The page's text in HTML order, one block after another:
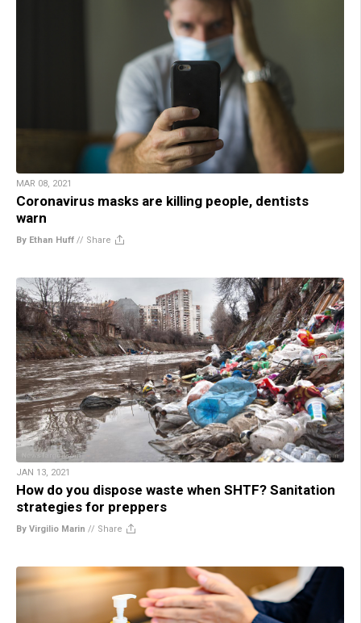
MAR 08, 2021
Coronavirus masks are killing people, dentists
warn
By Ethan Huff // Share
JAN 13, 2021
How do you dispose waste when SHTF? Sanitation
strategies for preppers
By Virgilio Marin // Share